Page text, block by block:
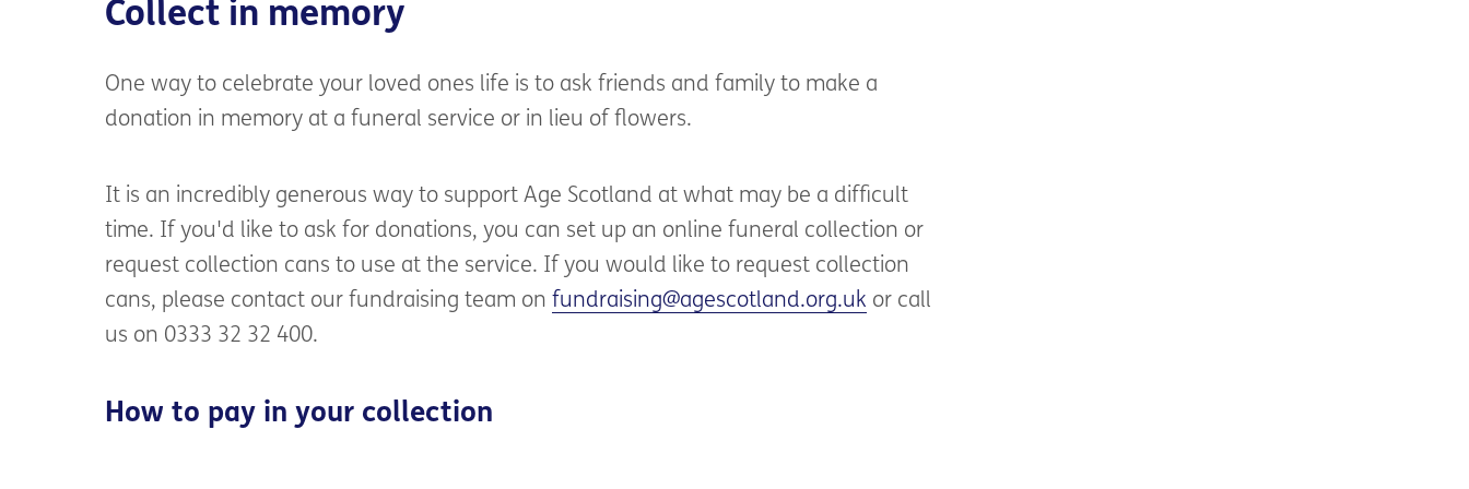
Collect in memory
One way to celebrate your loved ones life is to ask friends and family to make a
donation in memory at a funeral service or in lieu of flowers.
It is an incredibly generous way to support Age Scotland at what may be a difficult
time. If you'd like to ask for donations, you can set up an online funeral collection or
request collection cans to use at the service. If you would like to request collection
cans, please contact our fundraising team onfundraising@agescotland.org.uk or call
us on 0333 32 32 400.
How to pay in your collection